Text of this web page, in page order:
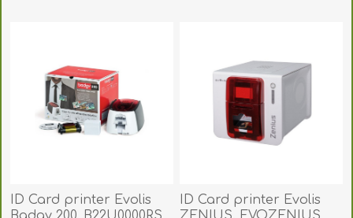
ID Card printer Evolis
ID Card printer Evolis